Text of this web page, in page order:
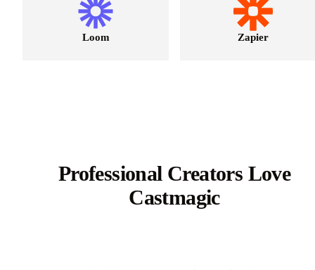
Loom Zapier
Professional Creators Love
Castmagic